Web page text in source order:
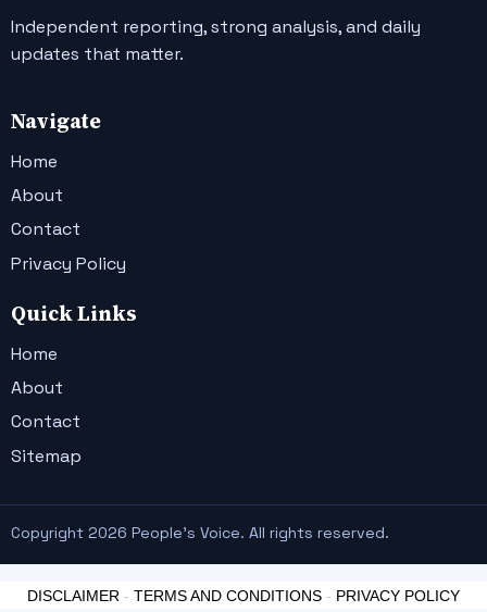
Independent reporting, strong analysis, and daily
updates that matter.
Navigate
Home
About
Contact
Privacy Policy
Quick Links
Home
About
Contact
Sitemap
Copyright 2026 People's Voice. All rights reserved.
DISCLAIMER - TERMS AND CONDITIONS - PRIVACY POLICY